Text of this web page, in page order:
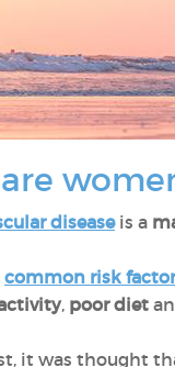
diseaseis a
common risk
, poor diet
it was thought